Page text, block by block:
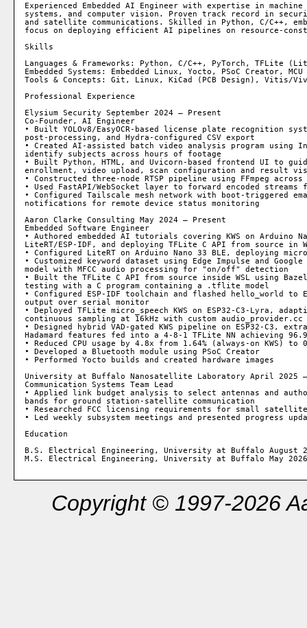
Experienced Embedded AI Engineer with expertise in
systems, and computer vision. Proven track record in
and satellite communications. Skilled in Python, C/C++,
focus on deploying efficient AI pipelines on resource-
Skills
Languages & Frameworks: Python, C/C++, PyTorch, TFLite
Embedded Systems: Embedded Linux, Yocto, PSoC Creator,
Tools & Concepts: Git, Linux, KiCad (PCB Design), Vitis/
Professional Experience
Elysium Security September 2024 – Present
Co-Founder, AI Engineer
• Built YOLOv8/EasyOCR-based license plate recognition
post-processing, and Hydra-configured CSV export
• Created AI-assisted batch video analysis program using
identify subjects across hours of footage
• Built Python, HTML, and Uvicorn-based frontend UI to
enrollment, video upload, scan configuration and result
• Constructed three-node RTSP pipeline using FFmpeg
• Used FastAPI/WebSocket layer to forward encoded streams
• Configured Tailscale mesh network with boot-triggered
notifications for remote device status monitoring
Aaron Clarke Consulting May 2024 – Present
Embedded Software Engineer
• Authored embedded AI tutorials covering KWS on Arduino
LiteRT/ESP-IDF, and deploying TFLite C API from source in
• Configured LiteRT on Arduino Nano 33 BLE, deploying
• Customized keyword dataset using Edge Impulse and Google
model with MFCC audio processing for "on/off" detection
• Built the TFLite C API from source inside WSL using
testing with a C program containing a .tflite model
• Configured ESP-IDF toolchain and flashed hello_world to
output over serial monitor
• Deployed TFLite micro_speech KWS on ESP32-C3-Lyra,
continuous sampling at 16kHz with custom audio_provider.cc
• Designed hybrid VAD-gated KWS pipeline on ESP32-C3,
Hadamard features fed into a 4-8-1 TFLite NN achieving
• Reduced CPU usage by 4.8x from 1.64% (always-on KWS)
• Developed a Bluetooth module using PSoC Creator
• Performed Yocto builds and created hardware images
University at Buffalo Nanosatellite Laboratory April 2025 –
Communication Systems Team Lead
• Applied link budget analysis to select antennas and
bands for ground station-satellite communication
• Researched FCC licensing requirements for small
• Led weekly subsystem meetings and presented progress
Education
B.S. Electrical Engineering, University at Buffalo August
Copyright © 1997-2026